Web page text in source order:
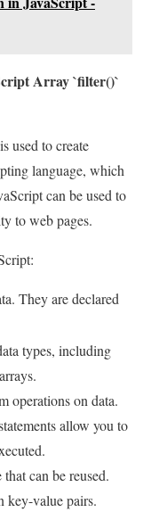
Array `filter()`
used to create
language, which
can be used to
to web pages.
They are declared
types, including
operations on data.
allow you to
can be reused.
key-value pairs.